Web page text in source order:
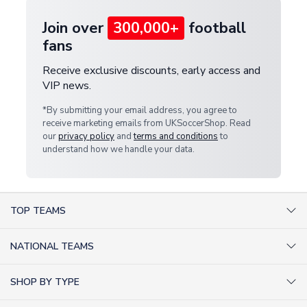
Join over 300,000+ football
fans
Receive exclusive discounts, early access and
VIP news.
*By submitting your email address, you agree to
receive marketing emails from UKSoccerShop. Read
ourprivacy policy andterms and conditionsto
understand how we handle your data.
TOP TEAMS
NATIONAL TEAMS
SHOP BY TYPE